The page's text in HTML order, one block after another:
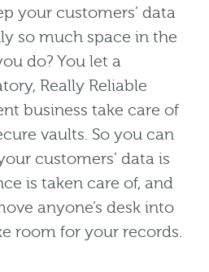
your customers’ data
so much space in the
do? You let a
Really Reliable
business take care of
vaults. So you can
customers’ data is
is taken care of, and
anyone’s desk into
room for your records.